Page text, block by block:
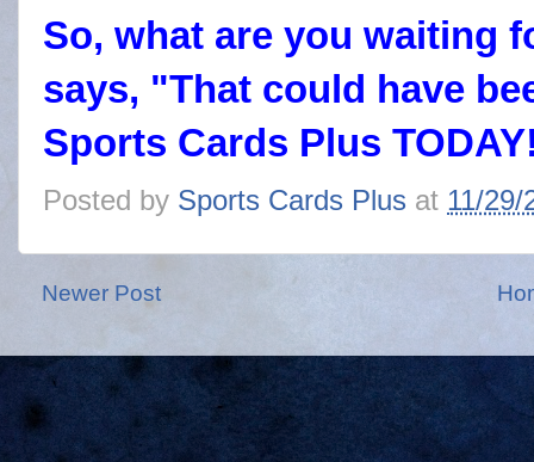
So, what are you waiting
says, "That could have
Sports Cards Plus
Posted by Sports Cards Plus at 11/29/
Newer Post